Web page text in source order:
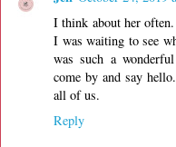
I think about her
I was waiting to see
was such a
come by and say
all of us.
Reply